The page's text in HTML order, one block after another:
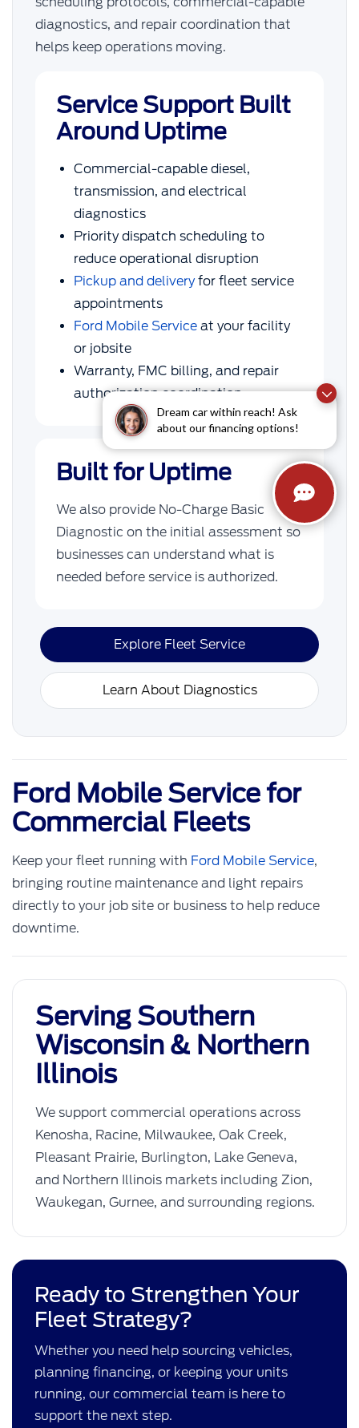
Dream car within reach! Ask
about our financing options!
diagnostics, and repair coordination that
helps keep operations moving.
Service Support Built
Around Uptime
Commercial-capable diesel,
transmission, and electrical
diagnostics
Priority dispatch scheduling to
reduce operational disruption
Pickup and deliveryfor fleet service
appointments
Ford Mobile Service at your facility
or jobsite
Warranty, FMC billing, and repair
authorization coordination
Built for Uptime
We also provide No-Charge Basic
Diagnostic on the initial assessment so
businesses can understand what is
needed before service is authorized.
Explore Fleet Service
Learn About Diagnostics
Ford Mobile Service for
Commercial Fleets
Keep your fleet running with Ford Mobile Service,
bringing routine maintenance and light repairs
directly to your job site or business to help reduce
downtime.
Serving Southern
Wisconsin & Northern
Illinois
We support commercial operations across
Kenosha, Racine, Milwaukee, Oak Creek,
Pleasant Prairie, Burlington, Lake Geneva,
and Northern Illinois markets including Zion,
Waukegan, Gurnee, and surrounding regions.
Ready to Strengthen Your
Fleet Strategy?
Whether you need help sourcing vehicles,
planning financing, or keeping your units
running, our commercial team is here to
support the next step.